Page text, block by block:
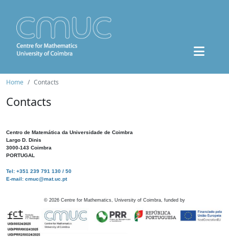
Home Contacts
Contacts
Centro de Matemática da Universidade de Coimbra
Largo D. Dinis
3000-143 Coimbra
PORTUGAL
Tel: +351 239 791 130 / 50
E-mail: cmuc@mat.uc.pt
© 2026 Centre for Mathematics, University of Coimbra, funded by